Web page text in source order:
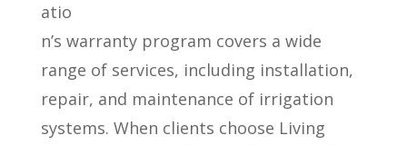
atio
n’s warranty program covers a wide
range of services, including installation,
repair, and maintenance of irrigation
systems. When clients choose Living